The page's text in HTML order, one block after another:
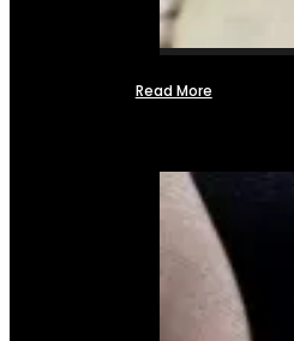
Read More